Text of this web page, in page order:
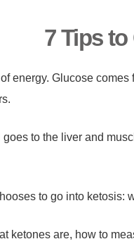
7 Tips
energy. Glucose
to the liver and
to go into
ketones are, how to